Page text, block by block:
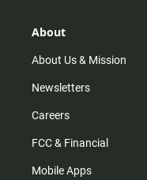
r
m
About
About Us & Mission
Newsletters
Careers
FCC & Financial
Mobile Apps